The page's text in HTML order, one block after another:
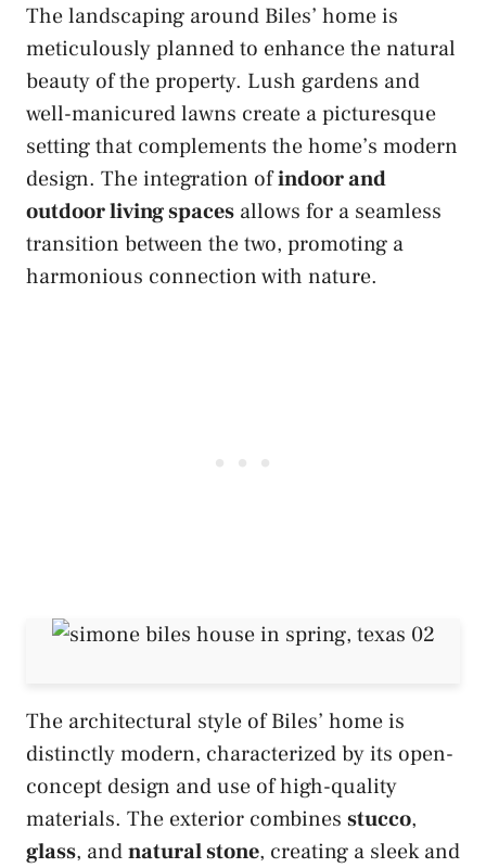
The landscaping around Biles’ home is
meticulously planned to enhance the natural
beauty of the property. Lush gardens and
well-manicured lawns create a picturesque
setting that complements the home’s modern
design. The integration ofindoor and
outdoor living spaces allows for a seamless
transition between the two, promoting a
harmonious connection with nature.
The architectural style of Biles’ home is
distinctly modern, characterized by its open-
concept design and use of high-quality
materials. The exterior combines stucco,
glass, andnatural stone, creating a sleek and